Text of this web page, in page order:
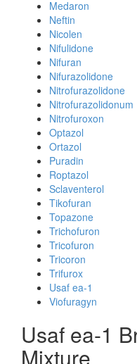
Medaron
Neftin
Nicolen
Nifulidone
Nifuran
Nifurazolidone
Nitrofurazolidone
Nitrofurazolidonum
Nitrofuroxon
Optazol
Ortazol
Puradin
Roptazol
Sclaventerol
Tikofuran
Topazone
Trichofuron
Tricofuron
Tricoron
Trifurox
Usaf ea-1
Viofuragyn
Usaf ea-1
Mixture